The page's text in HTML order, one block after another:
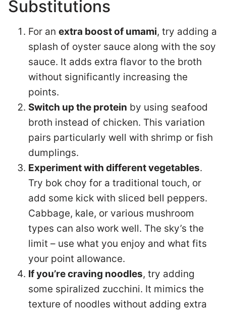
Substitutions
For an extra boost of umami, try adding a
splash of oyster sauce along with the soy
sauce. It adds extra flavor to the broth
without significantly increasing the
points.
Switch up the protein by using seafood
broth instead of chicken. This variation
pairs particularly well with shrimp or fish
dumplings.
Experiment with different vegetables.
Try bok choy for a traditional touch, or
add some kick with sliced bell peppers.
Cabbage, kale, or various mushroom
types can also work well. The sky’s the
limit – use what you enjoy and what fits
your point allowance.
If you’re craving noodles, try adding
some spiralized zucchini. It mimics the
texture of noodles without adding extra